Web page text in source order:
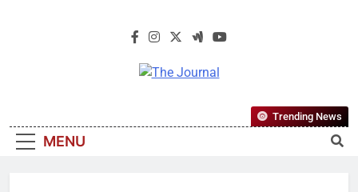
The Journal
Most Reliable, First-Choice Pan-
Nigerian Information And Public
MENU
Trending News